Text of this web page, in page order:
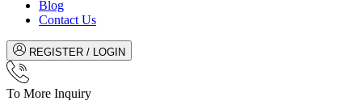
Blog
Contact Us
REGISTER / LOGIN
To More Inquiry